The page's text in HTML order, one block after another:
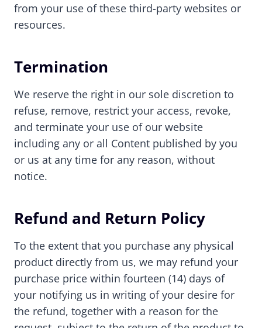
from your use of these third-party websites or
resources.
Termination
We reserve the right in our sole discretion to
refuse, remove, restrict your access, revoke,
and terminate your use of our website
including any or all Content published by you
or us at any time for any reason, without
notice.
Refund and Return Policy
To the extent that you purchase any physical
product directly from us, we may refund your
purchase price within fourteen (14) days of
your notifying us in writing of your desire for
the refund, together with a reason for the